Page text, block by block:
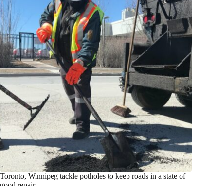
Toronto, Winnipeg tackle potholes to keep roads in a state of